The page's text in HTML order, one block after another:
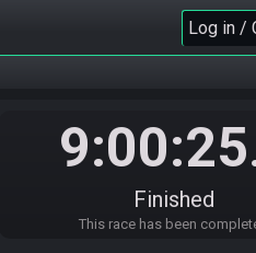
Log in /
9:00:25
Finished
This race has been